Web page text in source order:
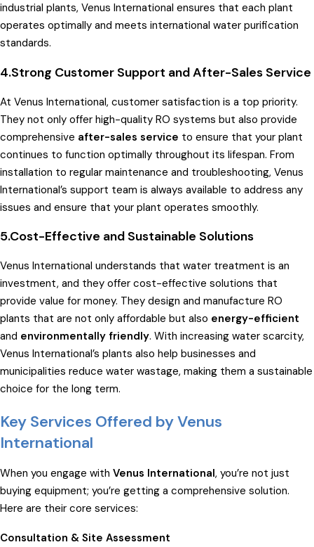
industrial plants, Venus International ensures that each plant
operates optimally and meets international water purification
standards.
4.Strong Customer Support and After-Sales Service
At Venus International, customer satisfaction is a top priority.
They not only offer high-quality RO systems but also provide
comprehensive after-sales service to ensure that your plant
continues to function optimally throughout its lifespan. From
installation to regular maintenance and troubleshooting, Venus
International’s support team is always available to address any
issues and ensure that your plant operates smoothly.
5.Cost-Effective and Sustainable Solutions
Venus International understands that water treatment is an
investment, and they offer cost-effective solutions that
provide value for money. They design and manufacture RO
plants that are not only affordable but also energy-efficient
and environmentally friendly. With increasing water scarcity,
Venus International’s plants also help businesses and
municipalities reduce water wastage, making them a sustainable
choice for the long term.
Key Services Offered by Venus
International
When you engage with Venus International, you’re not just
buying equipment; you’re getting a comprehensive solution.
Here are their core services:
Consultation & Site Assessment